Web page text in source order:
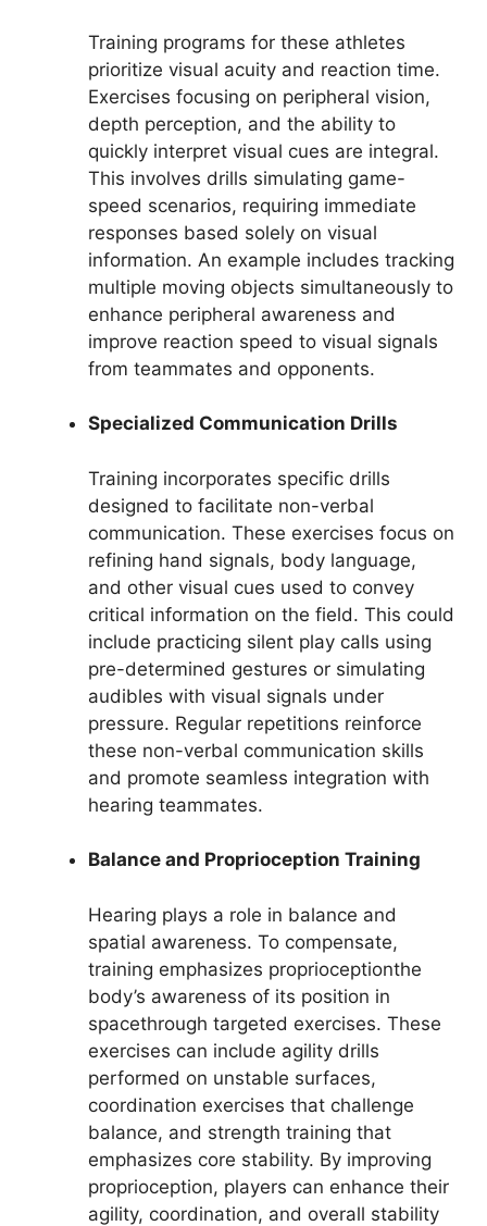
Training programs for these athletes
prioritize visual acuity and reaction time.
Exercises focusing on peripheral vision,
depth perception, and the ability to
quickly interpret visual cues are integral.
This involves drills simulating game-
speed scenarios, requiring immediate
responses based solely on visual
information. An example includes tracking
multiple moving objects simultaneously to
enhance peripheral awareness and
improve reaction speed to visual signals
from teammates and opponents.
Specialized Communication Drills
Training incorporates specific drills
designed to facilitate non-verbal
communication. These exercises focus on
refining hand signals, body language,
and other visual cues used to convey
critical information on the field. This could
include practicing silent play calls using
pre-determined gestures or simulating
audibles with visual signals under
pressure. Regular repetitions reinforce
these non-verbal communication skills
and promote seamless integration with
hearing teammates.
Balance and Proprioception Training
Hearing plays a role in balance and
spatial awareness. To compensate,
training emphasizes proprioceptionthe
body’s awareness of its position in
spacethrough targeted exercises. These
exercises can include agility drills
performed on unstable surfaces,
coordination exercises that challenge
balance, and strength training that
emphasizes core stability. By improving
proprioception, players can enhance their
agility, coordination, and overall stability